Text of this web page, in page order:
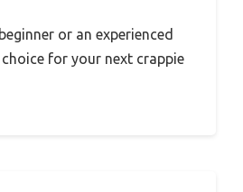
or an experienced
choice for your next crappie